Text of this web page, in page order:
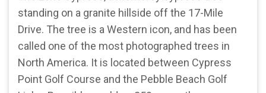
standing on a granite hillside off the 17-Mile
Drive. The tree is a Western icon, and has been
called one of the most photographed trees in
North America. It is located between Cypress
Point Golf Course and the Pebble Beach Golf